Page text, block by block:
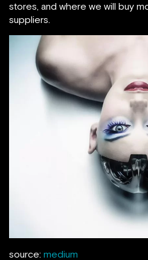
stores, and where we will buy
suppliers.
source: medium